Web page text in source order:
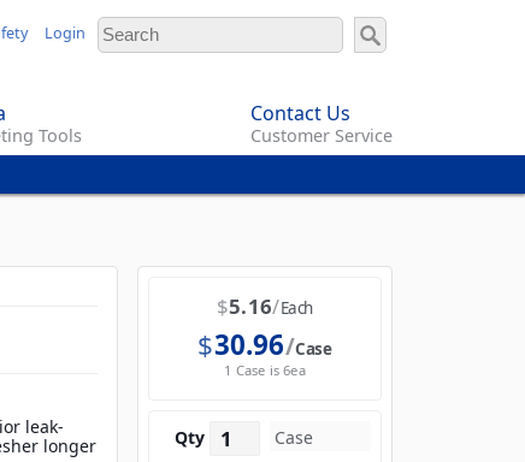
Login
Tools
Contact Us
Customer Service
leak-
longer
$5.16 Each
$30.96 Case
1 Case is 6ea
Qty